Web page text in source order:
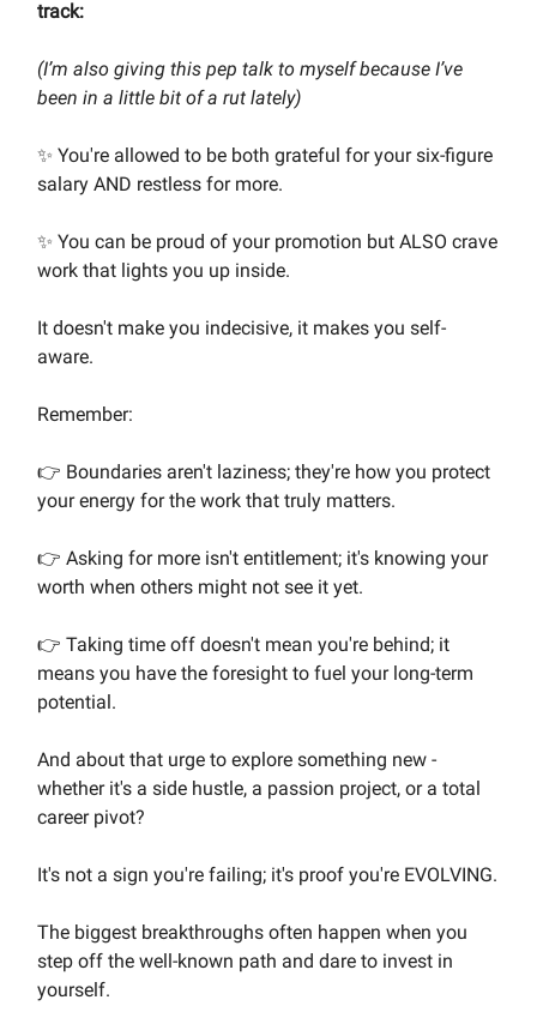
track:
(I’m also giving this pep talk to myself because I’ve
been in a little bit of a rut lately)
✨ You're allowed to be both grateful for your six-figure
salary AND restless for more.
✨ You can be proud of your promotion but ALSO crave
work that lights you up inside.
It doesn't make you indecisive, it makes you self-
aware.
Remember:
👉 Boundaries aren't laziness; they're how you protect
your energy for the work that truly matters.
👉 Asking for more isn't entitlement; it's knowing your
worth when others might not see it yet.
👉 Taking time off doesn't mean you're behind; it
means you have the foresight to fuel your long-term
potential.
And about that urge to explore something new -
whether it's a side hustle, a passion project, or a total
career pivot?
It's not a sign you're failing; it's proof you're EVOLVING.
The biggest breakthroughs often happen when you
step off the well-known path and dare to invest in
yourself.